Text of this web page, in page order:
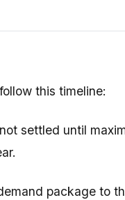
this timeline:
settled until
package to